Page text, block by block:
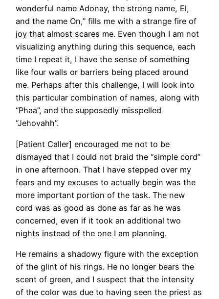
wonderful name Adonay, the strong name, El,
and the name On,” fills me with a strange fire of
joy that almost scares me. Even though I am not
visualizing anything during this sequence, each
time I repeat it, I have the sense of something
like four walls or barriers being placed around
me. Perhaps after this challenge, I will look into
this particular combination of names, along with
“Phaa”, and the supposedly misspelled
“Jehovahh”.
[Patient Caller] encouraged me not to be
dismayed that I could not braid the “simple cord”
in one afternoon. That I have stepped over my
fears and my excuses to actually begin was the
more important portion of the task. The new
cord was as good as done as far as he was
concerned, even if it took an additional two
nights instead of the one I am planning.
He remains a shadowy figure with the exception
of the glint of his rings. He no longer bears the
scent of green, and I suspect that the intensity
of the color was due to having seen the priest as